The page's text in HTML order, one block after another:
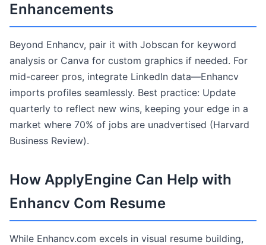
Enhancements
Beyond Enhancv, pair it with Jobscan for keyword
analysis or Canva for custom graphics if needed. For
mid-career pros, integrate LinkedIn data—Enhancv
imports profiles seamlessly. Best practice: Update
quarterly to reflect new wins, keeping your edge in a
market where 70% of jobs are unadvertised (Harvard
Business Review).
How ApplyEngine Can Help with
Enhancv Com Resume
While Enhancv.com excels in visual resume building,